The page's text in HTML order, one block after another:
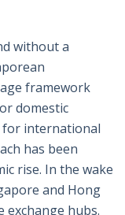
without a
framework
domestic
for international
has been
rise. In the wake
and Hong
exchange hubs.